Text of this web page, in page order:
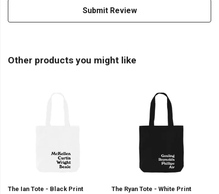
Submit Review
Other products you might like
The Ian Tote - Black Print
The Ryan Tote - White Print